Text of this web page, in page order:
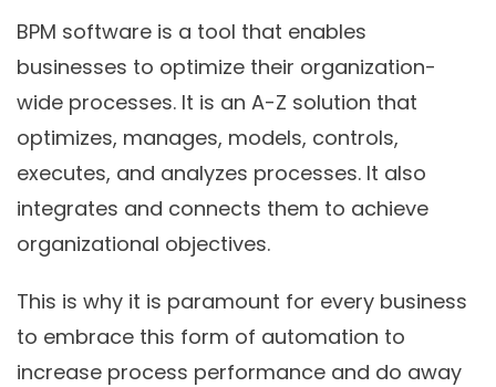
BPM software is a tool that enables
businesses to optimize their organization-
wide processes. It is an A-Z solution that
optimizes, manages, models, controls,
executes, and analyzes processes. It also
integrates and connects them to achieve
organizational objectives.
This is why it is paramount for every business
to embrace this form of automation to
increase process performance and do away